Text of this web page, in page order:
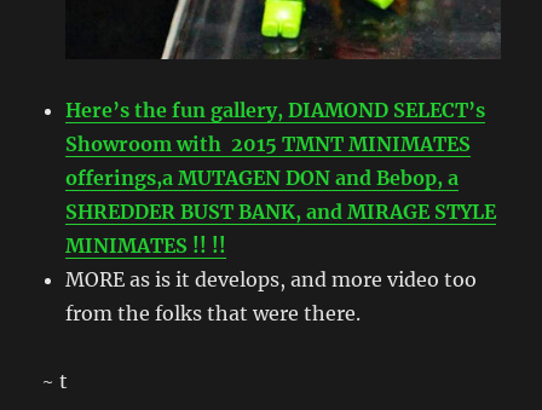
Here’s the fun gallery, DIAMOND SELECT’s
Showroom with 2015 TMNT MINIMATES
offerings,a MUTAGEN DON and Bebop, a
SHREDDER BUST BANK, and MIRAGE STYLE
MINIMATES !! !!
MORE as is it develops, and more video too
from the folks that were there.
~ t